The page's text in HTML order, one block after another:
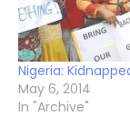
Nigeria:
May 6, 2014
In "Archive"